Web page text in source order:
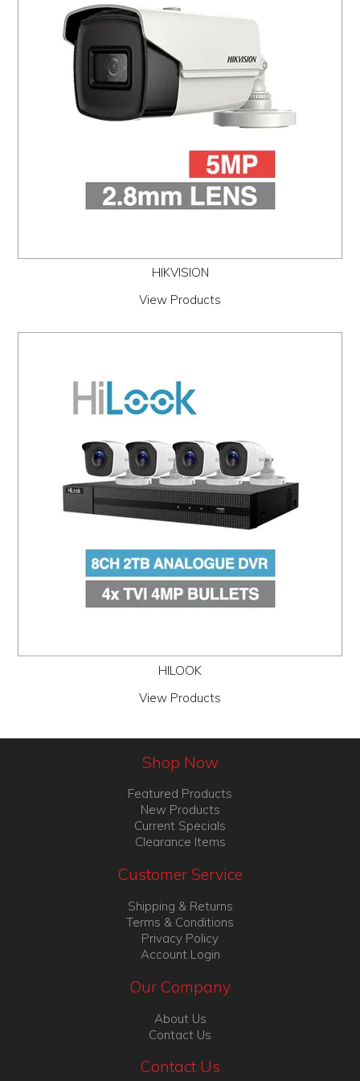
ABOUT
CONTACT
HIKVISION
View Products
HILOOK
View Products
Shop Now
Featured Products
New Products
Current Specials
Clearance Items
Customer Service
Shipping & Returns
Terms & Conditions
Privacy Policy
Account Login
Our Company
About Us
Contact Us
Contact Us